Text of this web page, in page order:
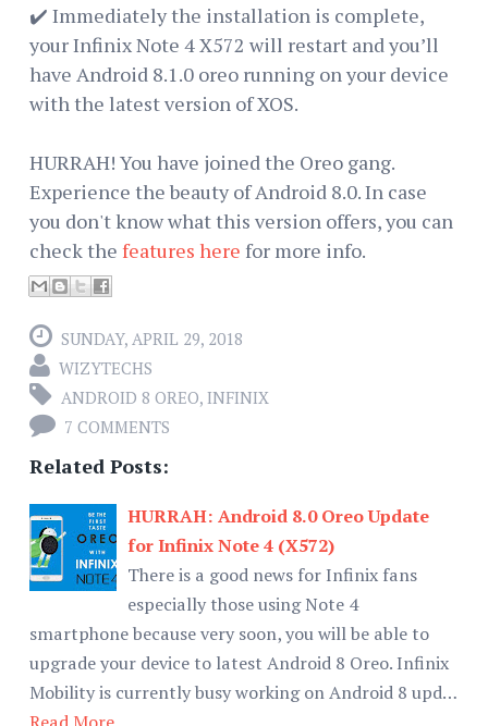
✔️ Immediately the installation is complete,
your Infinix Note 4 X572 will restart and you’ll
have Android 8.1.0 oreo running on your device
with the latest version of XOS.
HURRAH! You have joined the Oreo gang.
Experience the beauty of Android 8.0. In case
you don't know what this version offers, you can
check the features here for more info.
SUNDAY, APRIL 29, 2018
WIZYTECHS
ANDROID 8 OREO, INFINIX
7 COMMENTS
Related Posts:
HURRAH: Android 8.0 Oreo Update
for Infinix Note 4 (X572)
There is a good news for Infinix fans
especially those using Note 4
smartphone because very soon, you will be able to
upgrade your device to latest Android 8 Oreo. Infinix
Mobility is currently busy working on Android 8 upd…
Read More